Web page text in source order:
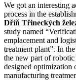
We got an interesting
process in the
Dříň Třineckých
study named
emplacement and
treatment plant”. In
the new part of
designed optimization
manufacturing